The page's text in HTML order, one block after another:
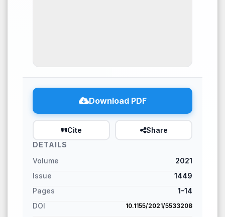
Download PDF
Cite
Share
DETAILS
Volume
2021
Issue
1449
Pages
1-14
DOI
10.1155/2021/5533208
See how this article has been
scite.ai
Scite shows how a scientific
paper has been cited by
providing the context of the
describing whether it
supports, mentions, or
contrasts the cited claim, and
a label indicating in which